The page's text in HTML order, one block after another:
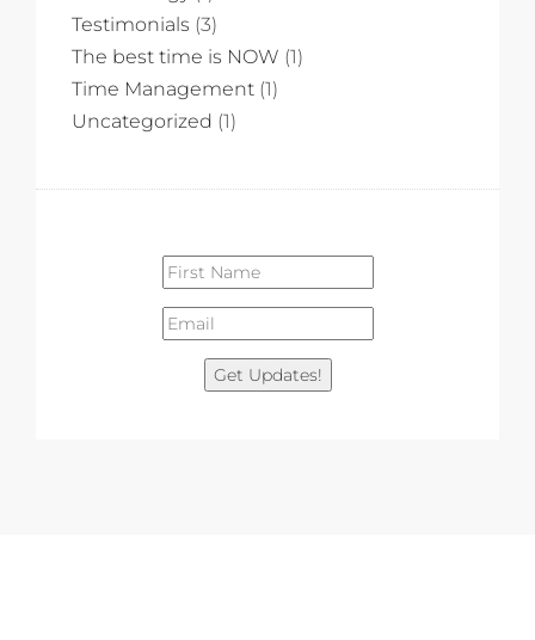
Testimonials (3)
The best time is NOW (1)
Time Management (1)
Uncategorized (1)
Get Updates!